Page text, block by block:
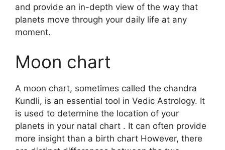
and provide an in-depth view of the way that
planets move through your daily life at any
moment.
Moon chart
A moon chart, sometimes called the chandra
Kundli, is an essential tool in Vedic Astrology. It
is used to determine the location of your
planets in your natal chart . It can often provide
more insight than a birth chart However, there